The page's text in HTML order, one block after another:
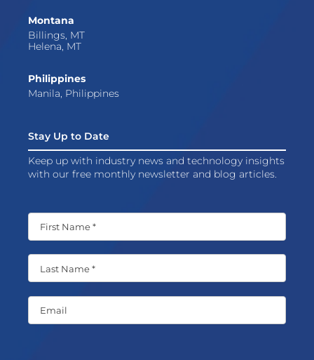
Montana
Billings, MT
Helena, MT
Philippines
Manila, Philippines
Stay Up to Date
Keep up with industry news and technology insights
with our free monthly newsletter and blog articles.